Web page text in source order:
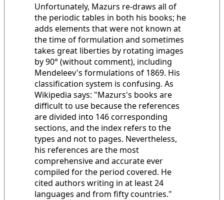
Unfortunately, Mazurs re-draws all of
the periodic tables in both his books; he
adds elements that were not known at
the time of formulation and sometimes
takes great liberties by rotating images
by 90° (without comment), including
Mendeleev's formulations of 1869. His
classification system is confusing. As
Wikipedia says: "Mazurs's books are
difficult to use because the references
are divided into 146 corresponding
sections, and the index refers to the
types and not to pages. Nevertheless,
his references are the most
comprehensive and accurate ever
compiled for the period covered. He
cited authors writing in at least 24
languages and from fifty countries."